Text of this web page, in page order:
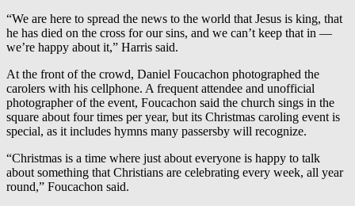
“We are here to spread the news to the world that Jesus is king, that
he has died on the cross for our sins, and we can’t keep that in —
we’re happy about it,” Harris said.
At the front of the crowd, Daniel Foucachon photographed the
carolers with his cellphone. A frequent attendee and unofficial
photographer of the event, Foucachon said the church sings in the
square about four times per year, but its Christmas caroling event is
special, as it includes hymns many passersby will recognize.
“Christmas is a time where just about everyone is happy to talk
about something that Christians are celebrating every week, all year
round,” Foucachon said.